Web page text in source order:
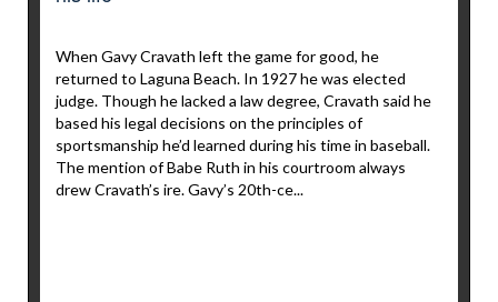
When Gavy Cravath left the game for good, he
returned to Laguna Beach. In 1927 he was elected
judge. Though he lacked a law degree, Cravath said he
based his legal decisions on the principles of
sportsmanship he’d learned during his time in baseball.
The mention of Babe Ruth in his courtroom always
drew Cravath’s ire. Gavy’s 20th-ce...